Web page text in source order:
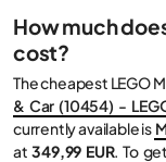
How much
cost?
The cheapest LEGO
& Car (10454) -
currently available is
at349,99 EUR. To